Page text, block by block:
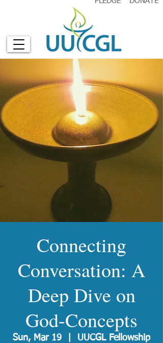
Connecting
Conversation: A
Deep Dive on
God-Concepts
Sun, Mar 19
UUCGL Fellowship